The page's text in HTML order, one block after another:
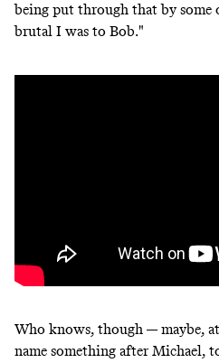
being put through that by
brutal I was to Bob."
Who knows, though — maybe,
name something after Michael,